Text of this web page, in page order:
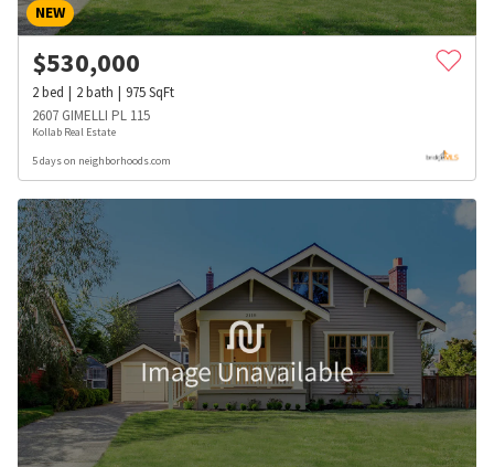
NEW
$530,000
2bed 2bath 975SqFt
2607 GIMELLI PL 115
Kollab Real Estate
5 days on neighborhoods.com